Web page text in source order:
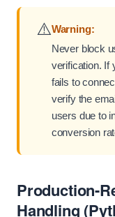
⚠️Warning:
Never block
verification. If
fails to
verify the
users due to
conversion
Production-
Handling